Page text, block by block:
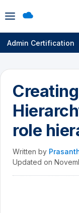
Open
menu
Admin Certification
role
Written by
Updated on